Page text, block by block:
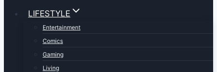
LIFESTYLE
Entertainment
Comics
Gaming
Living